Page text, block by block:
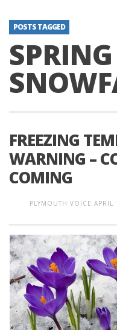
POSTS TAGGED
SPRING
FREEZING
WARNING –
COMING
PLYMOUTH VOICE APRIL